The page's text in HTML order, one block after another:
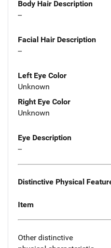
Body Hair Description
--
Facial Hair Description
--
Left Eye Color
Unknown
Right Eye Color
Unknown
Eye Description
--
Distinctive Physical
Item
Other distinctive